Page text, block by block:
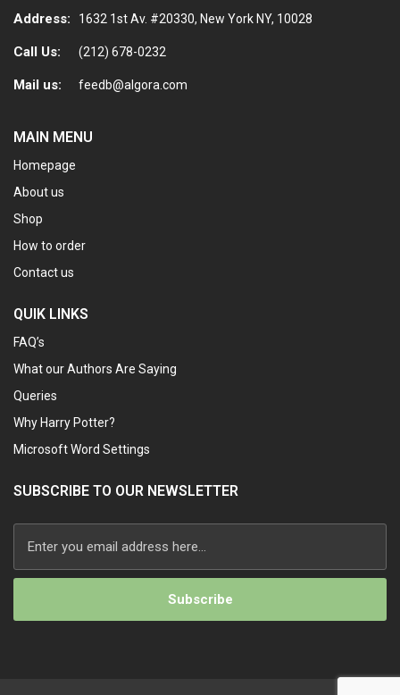
Address: 1632 1st Av. #20330, New York NY, 10028
Call Us: (212) 678-0232
Mail us: feedb@algora.com
MAIN MENU
Homepage
About us
Shop
How to order
Contact us
QUIK LINKS
FAQ’s
What our Authors Are Saying
Queries
Why Harry Potter?
Microsoft Word Settings
SUBSCRIBE TO OUR NEWSLETTER